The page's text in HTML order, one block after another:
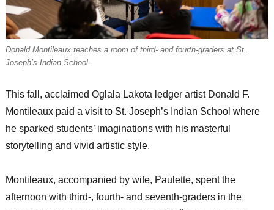
Donald Montileaux teaches a room of third- and fourth-graders at St.
Joseph’s Indian School.
This fall, acclaimed Oglala Lakota ledger artist Donald F.
Montileaux paid a visit to St. Joseph’s Indian School where
he sparked students’ imaginations with his masterful
storytelling and vivid artistic style.
Montileaux, accompanied by wife, Paulette, spent the
afternoon with third-, fourth- and seventh-graders in the